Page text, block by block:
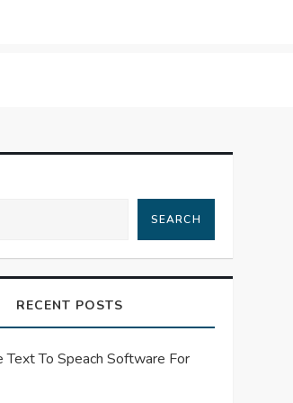
SEARCH
RECENT POSTS
Text To Speach Software For